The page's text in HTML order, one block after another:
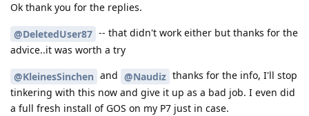
Ok thank you for the replies.
@DeletedUser87 -- that didn't work either but thanks for the
advice..it was worth a try
@KleinesSinchen and @Naudiz thanks for the info, I'll stop
tinkering with this now and give it up as a bad job. I even did
a full fresh install of GOS on my P7 just in case.